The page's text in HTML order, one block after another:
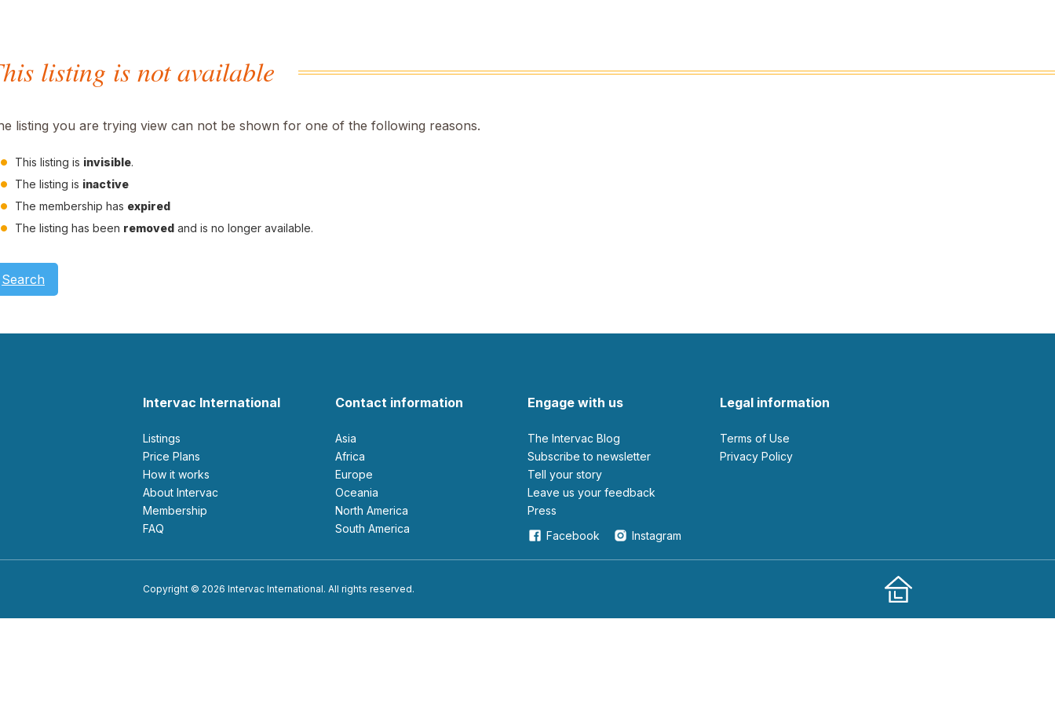
listing is not available
listing you are trying view can not be shown for one of the following reasons.
This listing is invisible.
The listing is inactive
The membership has expired
The listing has been removed and is no longer available.
Search
Intervac International
Listings
Price Plans
How it works
About Intervac
Membership
FAQ
Contact information
Asia
Africa
Europe
Oceania
North America
South America
Engage with us
The Intervac Blog
Subscribe to newsletter
Tell your story
leave us your feedback
Press
Facebook
Instagram
Legal information
Terms of Use
Privacy Policy
Copyright © 2026 Intervac International. All rights reserved.